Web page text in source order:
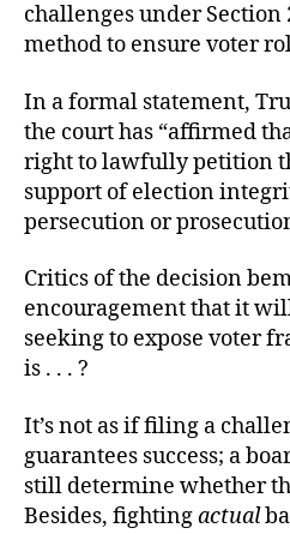
challenges under Section
method to ensure voter
In a formal statement,
the court has “affirmed
right to lawfully petition
support of election
persecution or
Critics of the decision
encouragement that it
seeking to expose voter
is . . . ?
It’s not as if filing a
guarantees success; a
still determine whether
Besides, fightingactual